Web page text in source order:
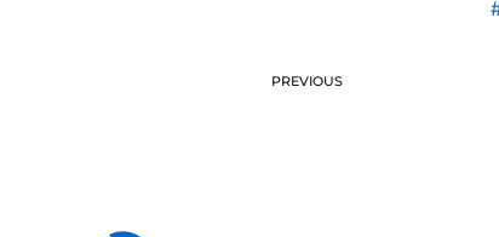
PREVIOUS